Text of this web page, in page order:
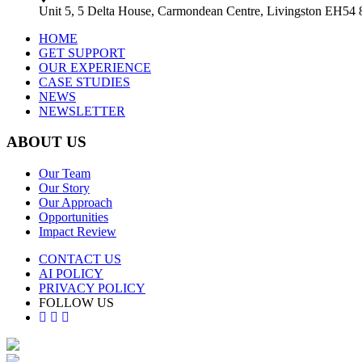
Unit 5, 5 Delta House, Carmondean Centre, Livingston EH54
HOME
GET SUPPORT
OUR EXPERIENCE
CASE STUDIES
NEWS
NEWSLETTER
ABOUT US
Our Team
Our Story
Our Approach
Opportunities
Impact Review
CONTACT US
AI POLICY
PRIVACY POLICY
FOLLOW US